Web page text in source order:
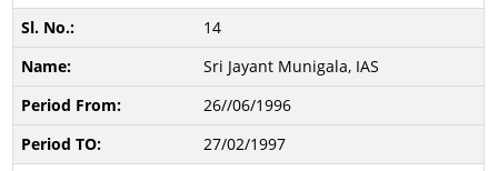
14
Sri Jayant Munigala, IAS
26//06/1996
27/02/1997